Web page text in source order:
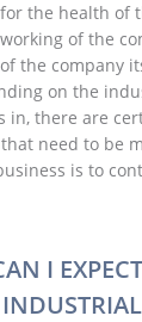
the health of
of the
the company
on the
in, there are
need to be
is to
I